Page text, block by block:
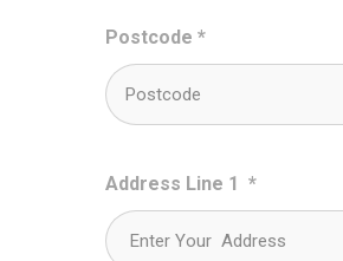
Postcode *
Address Line 1 *